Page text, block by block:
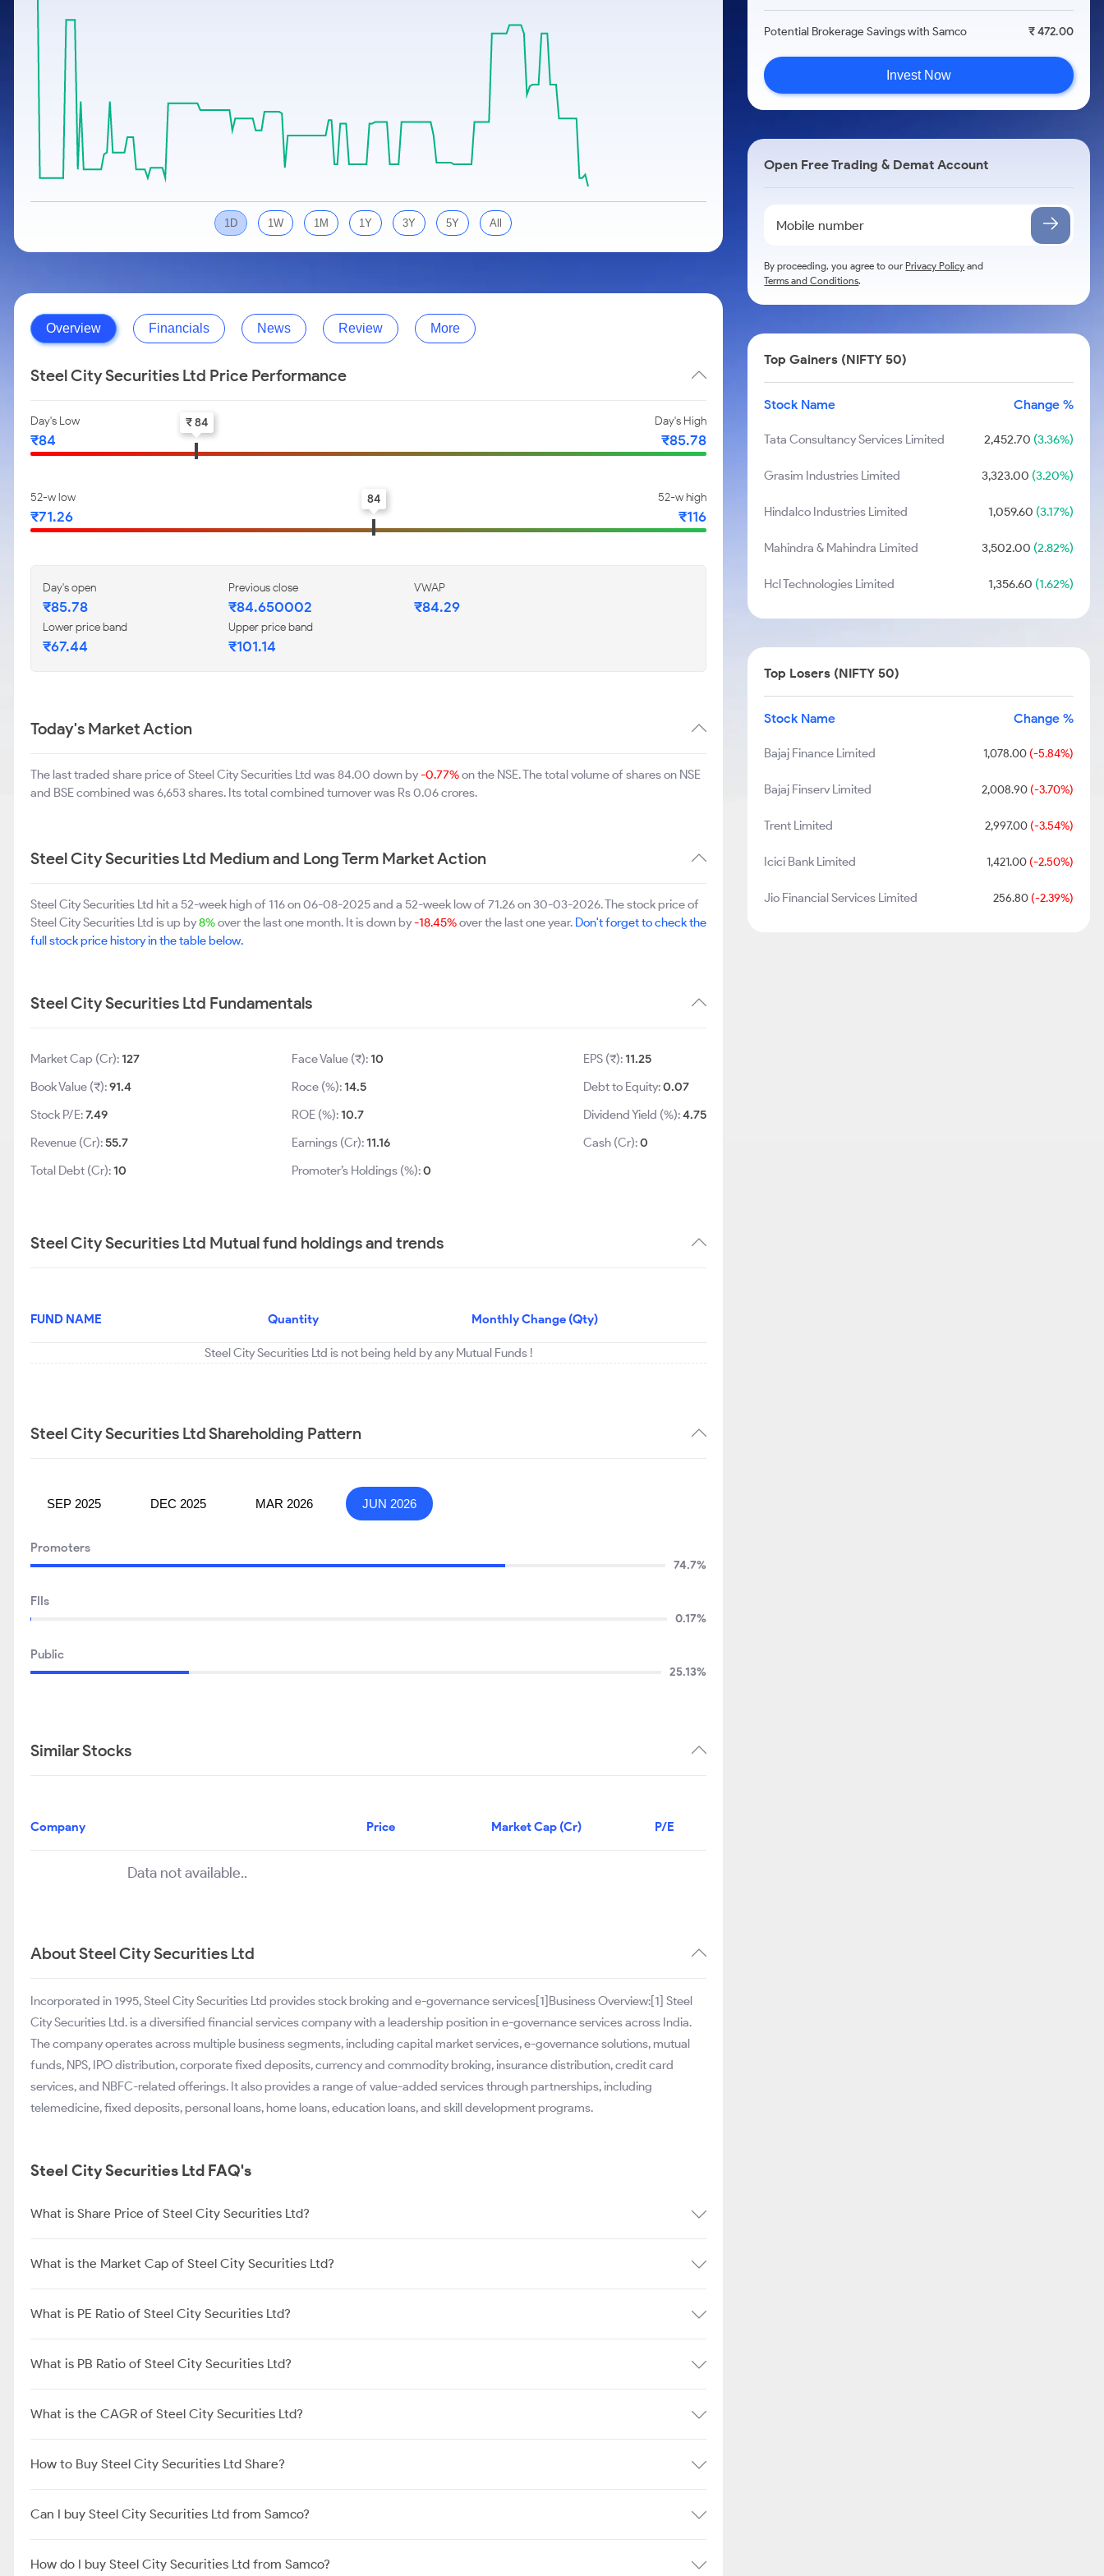
Stocks for Long Term
Samco Stock Rating
1D 1W 1M 1Y 3Y 5Y All
Overview Financials News Review More
Steel City Securities Ltd Price Performance
Day's Low
₹84
Day's High
₹85.78
₹ 84
52-w low
₹71.26
52-w high
₹116
84
Day's open
₹85.78
Previous close
₹84.650002
VWAP
₹84.29
Lower price band
₹67.44
Upper price band
₹101.14
Today's Market Action
The last traded share price of Steel City Securities Ltd was 84.00 down by-0.77%on the NSE. The total volume of shares on NSE
and BSE combined was 6,653 shares. Its total combined turnover was Rs 0.06 crores.
Steel City Securities Ltd Medium and Long Term Market Action
Steel City Securities Ltd hit a 52-week high of 116 on 06-08-2025 and a 52-week low of 71.26 on 30-03-2026. The stock price of
Steel City Securities Ltd is up by8%over the last one month. It is down by-18.45%over the last one year. Don't forget to check the
full stock price history in the table below.
Steel City Securities Ltd Fundamentals
Market Cap (Cr):127
Book Value (₹):91.4
Stock P/E:7.49
Revenue (Cr):55.7
Total Debt (Cr):10
Face Value (₹):10
Roce (%):14.5
ROE (%):10.7
Earnings (Cr):11.16
Promoter’s Holdings (%):0
EPS (₹):11.25
Debt to Equity:0.07
Dividend Yield (%):4.75
Cash (Cr):0
Steel City Securities Ltd Mutual fund holdings and trends
FUND NAME Quantity Monthly Change (Qty)
Steel City Securities Ltd is not being held by any Mutual Funds !
Steel City Securities Ltd Shareholding Pattern
SEP 2025 DEC 2025 MAR 2026 JUN 2026
Promoters
74.7%
FIIs
0.17%
Public
25.13%
Similar Stocks
Company Price Market Cap (Cr) P/E
Data not available..
About Steel City Securities Ltd
Incorporated in 1995, Steel City Securities Ltd provides stock broking and e-governance services[1]Business Overview:[1] Steel
City Securities Ltd. is a diversified financial services company with a leadership position in e-governance services across India.
The company operates across multiple business segments, including capital market services, e-governance solutions, mutual
funds, NPS, IPO distribution, corporate fixed deposits, currency and commodity broking, insurance distribution, credit card
services, and NBFC-related offerings. It also provides a range of value-added services through partnerships, including
telemedicine, fixed deposits, personal loans, home loans, education loans, and skill development programs.
Steel City Securities Ltd FAQ's
What is Share Price of Steel City Securities Ltd?
What is the Market Cap of Steel City Securities Ltd?
What is PE Ratio of Steel City Securities Ltd?
What is PB Ratio of Steel City Securities Ltd?
What is the CAGR of Steel City Securities Ltd?
How to Buy Steel City Securities Ltd Share?
Can I buy Steel City Securities Ltd from Samco?
How do I buy Steel City Securities Ltd from Samco?
Potential Brokerage Savings with Samco ₹ 472.00
Invest Now
Open Free Trading & Demat Account
By proceeding, you agree to ourPrivacy Policy and
Terms and Conditions.
Top Gainers (NIFTY 50)
Stock Name Change %
Tata Consultancy Services Limited 2,452.70 (3.36%)
Grasim Industries Limited 3,323.00 (3.20%)
Hindalco Industries Limited 1,059.60 (3.17%)
Mahindra & Mahindra Limited 3,502.00 (2.82%)
Hcl Technologies Limited 1,356.60 (1.62%)
Top Losers (NIFTY 50)
Stock Name Change %
Bajaj Finance Limited 1,078.00(-5.84%)
Bajaj Finserv Limited 2,008.90(-3.70%)
Trent Limited 2,997.00(-3.54%)
Icici Bank Limited 1,421.00(-2.50%)
Jio Financial Services Limited 256.80(-2.39%)